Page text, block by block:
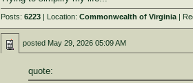
Posts: 6223| Location: Commonwealth of Virginia|
posted May 29, 2026 05:09 AM
quote: